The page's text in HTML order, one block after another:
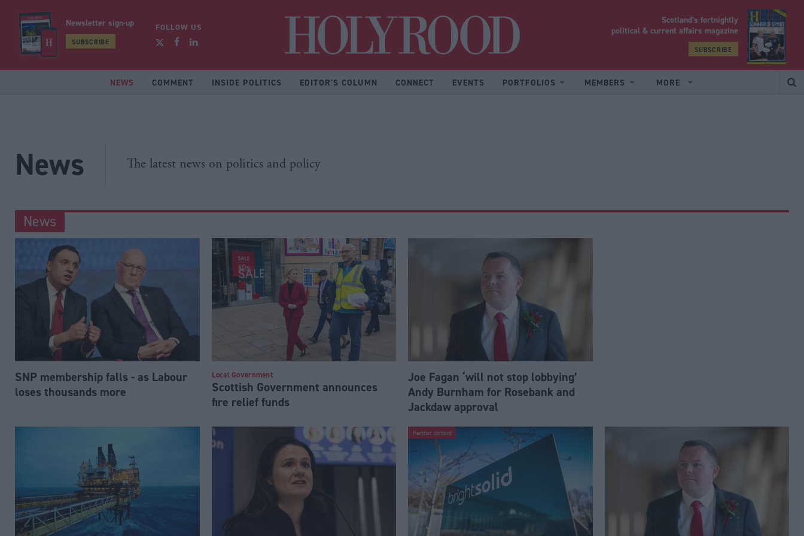
Newsletter sign-up
SUBSCRIBE
FOLLOW US
Scotland’s fortnightly
political & current affairs magazine
SUBSCRIBE
NEWS COMMENT INSIDE POLITICS EDITOR'S COLUMN CONNECT EVENTS PORTFOLIOS MEMBERS MORE
News The latest news on politics and policy
News
SNP membership falls - as Labour
loses thousands more
Local Government
Scottish Government announces
fire relief funds
Joe Fagan ‘will not stop lobbying’
Andy Burnham for Rosebank and
Jackdaw approval
Partner content